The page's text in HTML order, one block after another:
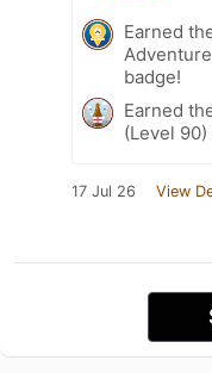
Earned
badge!
Earned
(Level 90)
17 Jul 26 View